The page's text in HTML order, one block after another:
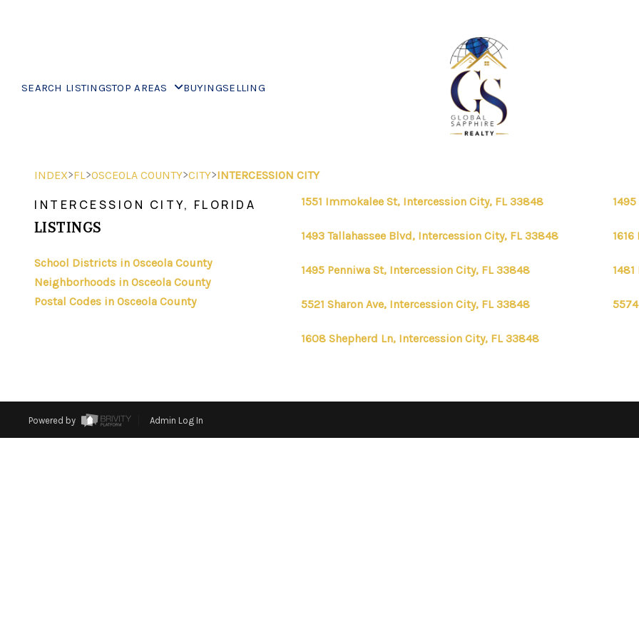
SEARCH LISTINGSTOP AREAS BUYINGSELLING
INDEX>FL>OSCEOLA COUNTY>CITY>INTERCESSION CITY
INTERCESSION CITY, FLORIDA
LISTINGS
School Districts in Osceola County
Neighborhoods in Osceola County
Postal Codes in Osceola County
1551 Immokalee St, Intercession City, FL 33848
1493 Tallahassee Blvd, Intercession City, FL 33848
1495 Penniwa St, Intercession City, FL 33848
5521 Sharon Ave, Intercession City, FL 33848
1608 Shepherd Ln, Intercession City, FL 33848
Powered by Admin Log In